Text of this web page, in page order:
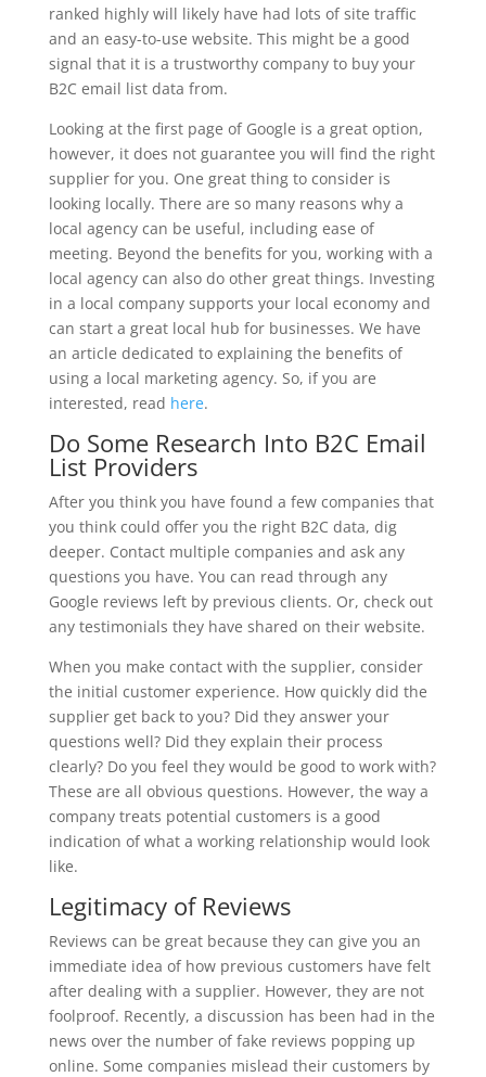
ranked highly will likely have had lots of site traffic
and an easy-to-use website. This might be a good
signal that it is a trustworthy company to buy your
B2C email list data from.
Looking at the first page of Google is a great option,
however, it does not guarantee you will find the right
supplier for you. One great thing to consider is
looking locally. There are so many reasons why a
local agency can be useful, including ease of
meeting. Beyond the benefits for you, working with a
local agency can also do other great things. Investing
in a local company supports your local economy and
can start a great local hub for businesses. We have
an article dedicated to explaining the benefits of
using a local marketing agency. So, if you are
interested, read here.
Do Some Research Into B2C Email
List Providers
After you think you have found a few companies that
you think could offer you the right B2C data, dig
deeper. Contact multiple companies and ask any
questions you have. You can read through any
Google reviews left by previous clients. Or, check out
any testimonials they have shared on their website.
When you make contact with the supplier, consider
the initial customer experience. How quickly did the
supplier get back to you? Did they answer your
questions well? Did they explain their process
clearly? Do you feel they would be good to work with?
These are all obvious questions. However, the way a
company treats potential customers is a good
indication of what a working relationship would look
like.
Legitimacy of Reviews
Reviews can be great because they can give you an
immediate idea of how previous customers have felt
after dealing with a supplier. However, they are not
foolproof. Recently, a discussion has been had in the
news over the number of fake reviews popping up
online. Some companies mislead their customers by